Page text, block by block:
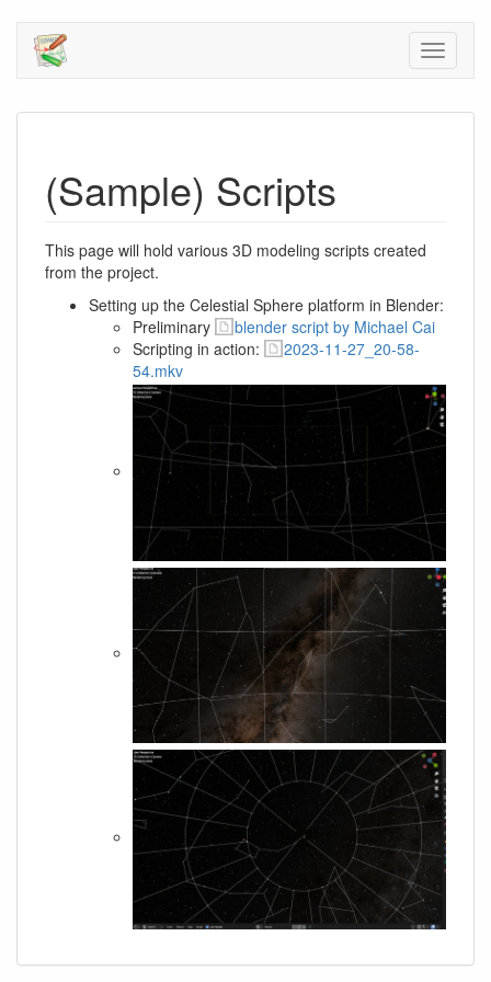
(Sample) Scripts
This page will hold various 3D modeling scripts created
from the project.
Setting up the Celestial Sphere platform in Blender:
Preliminary
blender script by Michael Cai
Scripting in action:
2023-11-27_20-58-
54.mkv